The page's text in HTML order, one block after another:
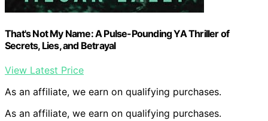
That's Not My Name: A Pulse-Pounding YA Thriller of
Secrets, Lies, and Betrayal
View Latest Price
As an affiliate, we earn on qualifying purchases.
As an affiliate, we earn on qualifying purchases.